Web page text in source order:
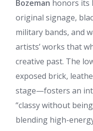
Bozeman honors its
original signage,
military bands, and
artists’ works that
creative past. The
exposed brick,
stage—fosters an
“classy without
blending high-